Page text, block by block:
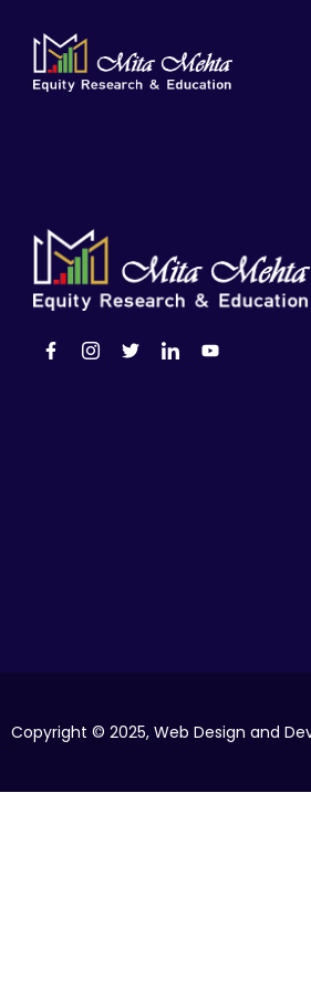
Copyright © 2025, Web Design and